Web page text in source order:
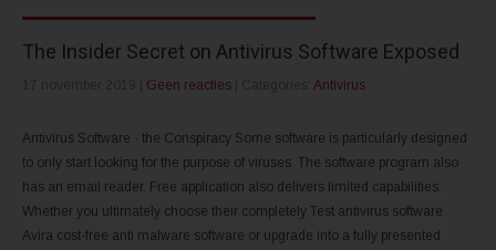
The Insider Secret on Antivirus Software Exposed
Geen reacties Antivirus
Antivirus Software - the Conspiracy Some software is particularly designed
to only start looking for the purpose of viruses. The software program also
has an email reader. Free application also delivers limited capabilities.
Whether you ultimately choose their completely Test antivirus software
Avira cost-free anti malware software or upgrade into a fully presented